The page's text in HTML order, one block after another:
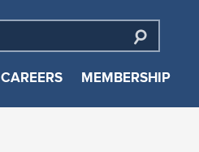
CAREERS MEMBERSHIP